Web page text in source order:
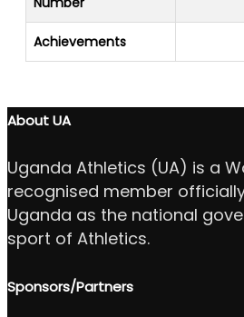
Achievements
About UA
Uganda Athletics (UA) is a
recognised member
Uganda as the national
sport of Athletics.
Sponsors/Partners